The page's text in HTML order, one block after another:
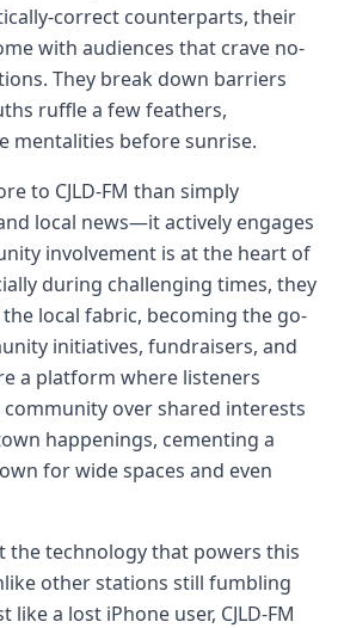
correct counterparts, their
with audiences that crave no-
They break down barriers
ruffle a few feathers,
mentalities before sunrise.
to CJLD-FM than simply
local news—it actively engages
involvement is at the heart of
during challenging times, they
local fabric, becoming the go-
initiatives, fundraisers, and
a platform where listeners
over shared interests
happenings, cementing a
for wide spaces and even
the technology that powers this
other stations still fumbling
a lost iPhone user, CJLD-FM